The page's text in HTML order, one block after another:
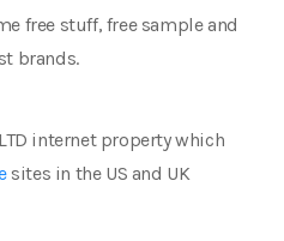
free stuff, free sample and
brands.
internet property which
sites in the US and UK